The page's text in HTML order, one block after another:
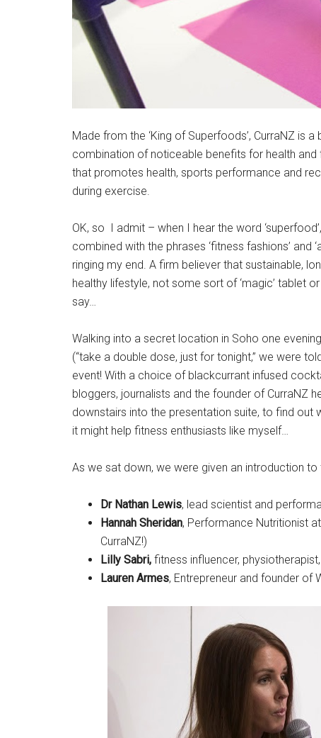
Made from the ‘King of Superfoods’, CurraNZ is
combination of noticeable benefits for health
that promotes health, sports performance and
during exercise.
OK, so I admit – when I hear the word
combined with the phrases ‘fitness fashions’ and
ringing my end. A firm believer that sustainable,
healthy lifestyle, not some sort of ‘magic’ tablet
say…
Walking into a secret location in Soho one
(“take a double dose, just for tonight,” we were
event! With a choice of blackcurrant infused
bloggers, journalists and the founder of CurraNZ
downstairs into the presentation suite, to find out
it might help fitness enthusiasts like myself…
As we sat down, we were given an introduction
Dr Nathan Lewis, lead scientist and
Hannah Sheridan, Performance Nutritionist
CurraNZ!)
Lilly Sabri, fitness influencer,
Lauren Armes, Entrepreneur and founder of